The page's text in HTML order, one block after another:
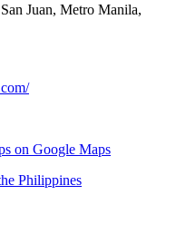
Juan, Metro Manila,
on Google Maps
Philippines